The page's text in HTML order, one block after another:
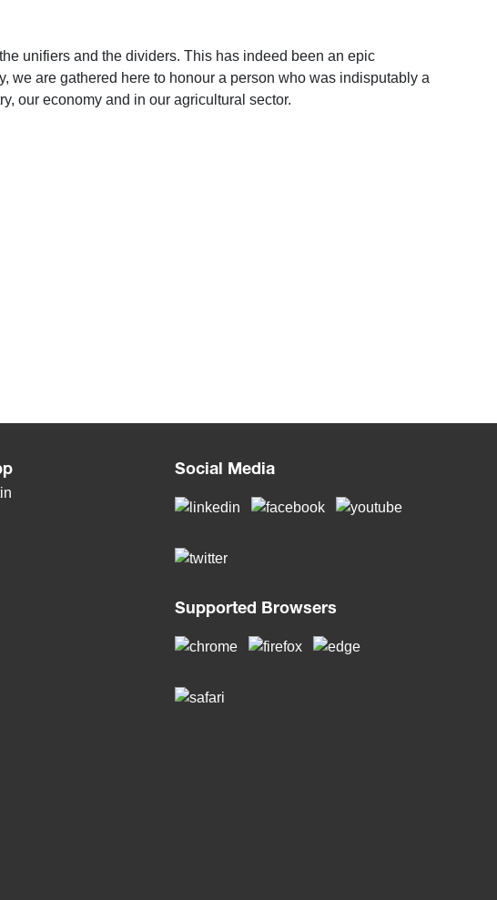
unifiers and the dividers. This has indeed been an epic
we are gathered here to honour a person who was indisputably a
our economy and in our agricultural sector.
Social Media
Supported Browsers